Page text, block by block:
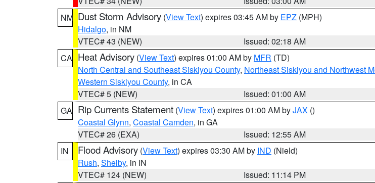
NM Dust Storm Advisory (View Text) expires 03:45 AM by EPZ (MPH)
Hidalgo, in NM
VTEC# 43 (NEW)
Issued: 02:18 AM
CA Heat Advisory (View Text) expires 01:00 AM by MFR (TD)
North Central and Southeast Siskiyou County, Northeast Siskiyou and Northwest
Western Siskiyou County, in CA
VTEC# 5 (NEW)
Issued: 01:00 AM
GA Rip Currents Statement (View Text) expires 01:00 AM byJAX ()
Coastal Glynn, Coastal Camden, in GA
VTEC# 26 (EXA)
Issued: 12:55 AM
IN
Flood Advisory (View Text) expires 03:30 AM by IND (Nield)
Rush, Shelby, in IN
VTEC# 124 (NEW)
Issued: 11:14 PM